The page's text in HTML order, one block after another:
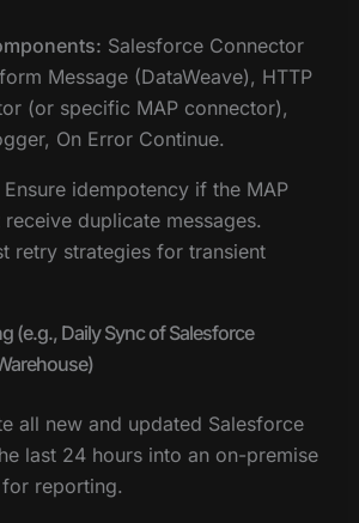
Salesforce Connector
Message (DataWeave), HTTP
(or specific MAP connector),
On Error Continue.
Ensure idempotency if the MAP
duplicate messages.
retry strategies for transient
(e.g., Daily Sync of Salesforce
all new and updated Salesforce
last 24 hours into an on-premise
reporting.